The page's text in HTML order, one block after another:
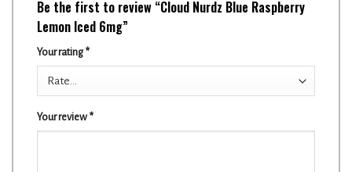
Be the first to review “Cloud Nurdz Blue Raspberry
Lemon Iced 6mg”
Your rating*
Your review*